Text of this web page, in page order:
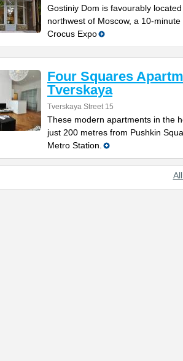
Gostiniy Dom is favourably
northwest of Moscow, a 10-
Crocus Expo
Four Squares
Tverskaya
Tverskaya Street 15
These modern apartments in the
just 200 metres from Pushkin
Metro Station.